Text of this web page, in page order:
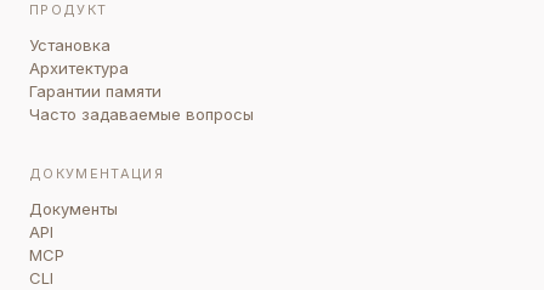
ПРОДУКТ
Установка
Архитектура
Гарантии памяти
Часто задаваемые вопросы
ДОКУМЕНТАЦИЯ
Документы
API
MCP
CLI